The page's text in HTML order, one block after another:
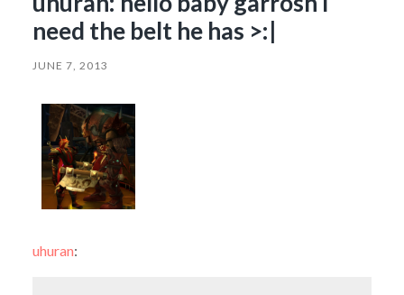
need the belt he has >:|
JUNE 7, 2013
uhuran: